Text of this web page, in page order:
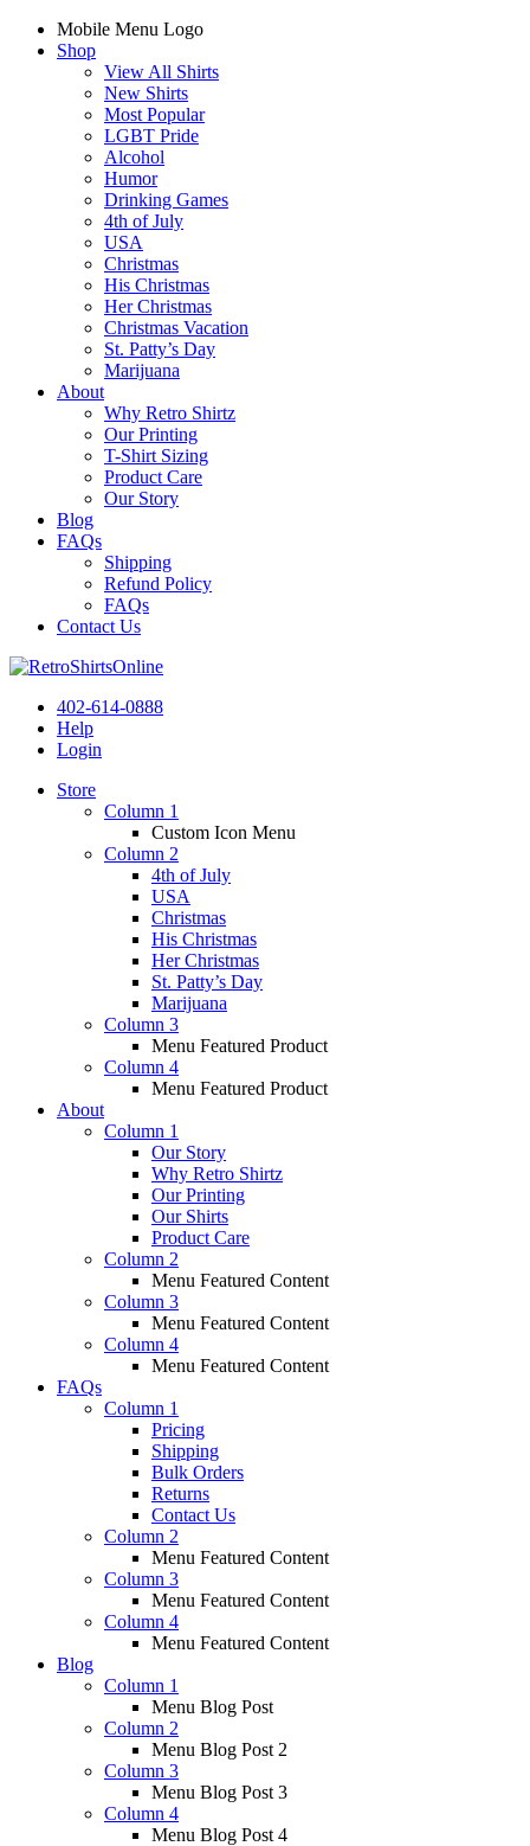
Mobile Menu Logo
Shop
View All Shirts
New Shirts
Most Popular
LGBT Pride
Alcohol
Humor
Drinking Games
4th of July
USA
Christmas
His Christmas
Her Christmas
Christmas Vacation
St. Patty’s Day
Marijuana
About
Why Retro Shirtz
Our Printing
T-Shirt Sizing
Product Care
Our Story
Blog
FAQs
Shipping
Refund Policy
FAQs
Contact Us
402-614-0888
Help
Login
Store
Column 1
Custom Icon Menu
Column 2
4th of July
USA
Christmas
His Christmas
Her Christmas
St. Patty’s Day
Marijuana
Column 3
Menu Featured Product
Column 4
Menu Featured Product
About
Column 1
Our Story
Why Retro Shirtz
Our Printing
Our Shirts
Product Care
Column 2
Menu Featured Content
Column 3
Menu Featured Content
Column 4
Menu Featured Content
FAQs
Column 1
Pricing
Shipping
Bulk Orders
Returns
Contact Us
Column 2
Menu Featured Content
Column 3
Menu Featured Content
Column 4
Menu Featured Content
Blog
Column 1
Menu Blog Post
Column 2
Menu Blog Post 2
Column 3
Menu Blog Post 3
Column 4
Menu Blog Post 4